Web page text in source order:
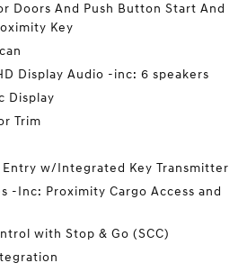
Doors And Push Button Start And
Key
Display Audio -inc: 6 speakers
Display
Trim
Entry w/Integrated Key Transmitter
-Inc: Proximity Cargo Access and
with Stop & Go (SCC)